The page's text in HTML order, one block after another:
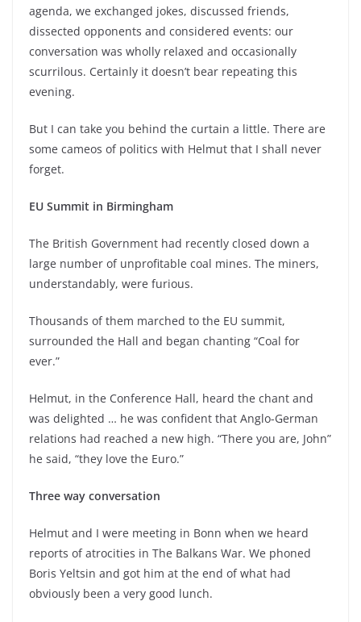
agenda, we exchanged jokes, discussed friends,
dissected opponents and considered events: our
conversation was wholly relaxed and occasionally
scurrilous. Certainly it doesn’t bear repeating this
evening.
But I can take you behind the curtain a little. There are
some cameos of politics with Helmut that I shall never
forget.
EU Summit in Birmingham
The British Government had recently closed down a
large number of unprofitable coal mines. The miners,
understandably, were furious.
Thousands of them marched to the EU summit,
surrounded the Hall and began chanting “Coal for
ever.”
Helmut, in the Conference Hall, heard the chant and
was delighted … he was confident that Anglo-German
relations had reached a new high. “There you are, John”
he said, “they love the Euro.”
Three way conversation
Helmut and I were meeting in Bonn when we heard
reports of atrocities in The Balkans War. We phoned
Boris Yeltsin and got him at the end of what had
obviously been a very good lunch.